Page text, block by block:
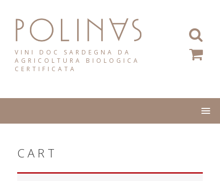
content
VINI DOC SARDEGNA DA
AGRICOLTURA BIOLOGICA
CERTIFICATA
CART